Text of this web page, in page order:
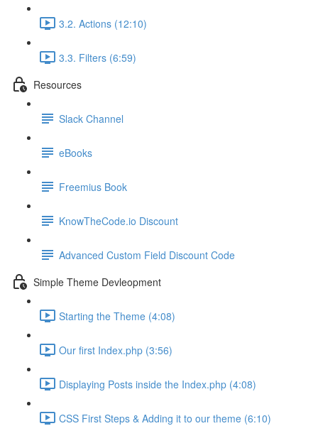
3.2. Actions (12:10)
3.3. Filters (6:59)
Resources
Slack Channel
eBooks
Freemius Book
KnowTheCode.io Discount
Advanced Custom Field Discount Code
Simple Theme Devleopment
Starting the Theme (4:08)
Our first Index.php (3:56)
Displaying Posts inside the Index.php (4:08)
CSS First Steps & Adding it to our theme (6:10)